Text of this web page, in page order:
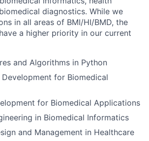
diagnostics. While we
in all areas of BMI/HI/BMD, the
a higher priority in our current
and Algorithms in Python
for Biomedical
for Biomedical Applications
in Biomedical Informatics
and Management in Healthcare